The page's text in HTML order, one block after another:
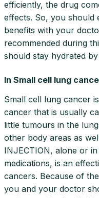
efficiently, the drug
effects. So, you should
benefits with your
recommended during
should stay hydrated
In Small cell lung
Small cell lung cancer
cancer that is usually
little tumours in the
other body areas as
INJECTION, alone or
medications, is an
cancers. Because of
you and your doctor